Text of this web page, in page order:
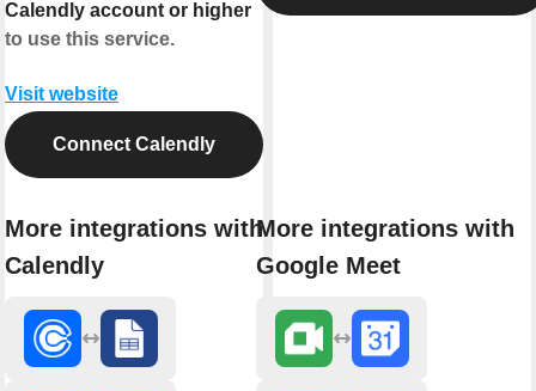
Calendly account or higher
to use this service.
Visit website
Connect Calendly
More integrations with
Calendly
More integrations with
Google Meet